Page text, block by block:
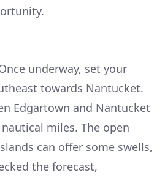
underway, set your
towards Nantucket.
Edgartown and Nantucket
miles. The open
can offer some swells,
the forecast,